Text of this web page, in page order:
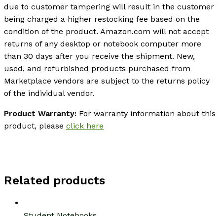
due to customer tampering will result in the customer
being charged a higher restocking fee based on the
condition of the product. Amazon.com will not accept
returns of any desktop or notebook computer more
than 30 days after you receive the shipment. New,
used, and refurbished products purchased from
Marketplace vendors are subject to the returns policy
of the individual vendor.
Product Warranty: For warranty information about this
product, please click here
Related products